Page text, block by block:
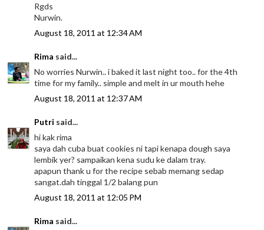
Rgds
Nurwin.
August 18, 2011 at 12:34 AM
Rima said...
No worries Nurwin.. i baked it last night too.. for the 4th
time for my family.. simple and melt in ur mouth hehe
August 18, 2011 at 12:37 AM
Putri said...
hi kak rima
saya dah cuba buat cookies ni tapi kenapa dough saya
lembik yer? sampaikan kena sudu ke dalam tray.
apapun thank u for the recipe sebab memang sedap
sangat.dah tinggal 1/2 balang pun
August 18, 2011 at 12:05 PM
Rima said...